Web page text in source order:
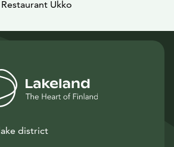
Restaurant Ukko
district